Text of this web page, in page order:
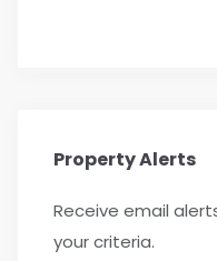
Property Alerts
Receive email
your criteria.